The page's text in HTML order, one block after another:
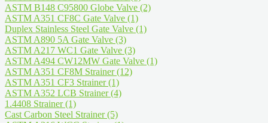
ASTM B148 C95800 Globe Valve (2)
ASTM A351 CF8C Gate Valve (1)
Duplex Stainless Steel Gate Valve (1)
ASTM A890 5A Gate Valve (3)
ASTM A217 WC1 Gate Valve (3)
ASTM A494 CW12MW Gate Valve (1)
ASTM A351 CF8M Strainer(12)
ASTM A351 CF3 Strainer(1)
ASTM A352 LCB Strainer(4)
1.4408 Strainer(1)
Cast Carbon Steel Strainer(5)